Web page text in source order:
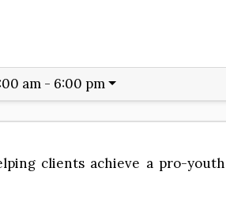
am - 6:00 pm
clients achieve a pro-youth